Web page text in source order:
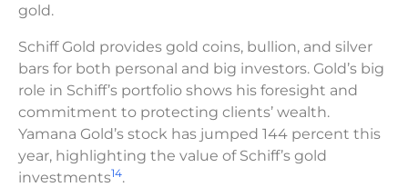
gold.
Schiff Gold provides gold coins, bullion, and silver
bars for both personal and big investors. Gold’s big
role in Schiff’s portfolio shows his foresight and
commitment to protecting clients’ wealth.
Yamana Gold’s stock has jumped 144 percent this
year, highlighting the value of Schiff’s gold
investments14.